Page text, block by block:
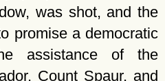
was shot, and the
promise a democratic
assistance of the
Count Spaur, and